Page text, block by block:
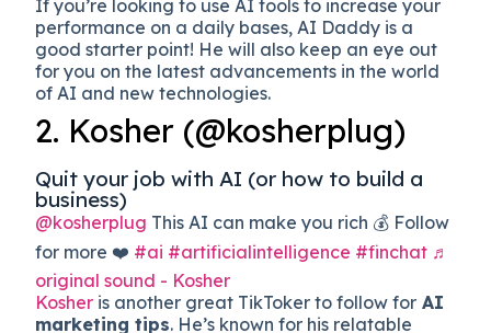
If you’re looking to use AI tools to increase your
performance on a daily bases, AI Daddy is a
good starter point! He will also keep an eye out
for you on the latest advancements in the world
of AI and new technologies.
2. Kosher (@kosherplug)
Quit your job with AI (or how to build a
business)
@kosherplug This AI can make you rich 💰 Follow
for more ❤️ #ai #artificialintelligence #finchat ♬
original sound - Kosher
Kosher is another great TikToker to follow for AI
marketing tips. He’s known for his relatable